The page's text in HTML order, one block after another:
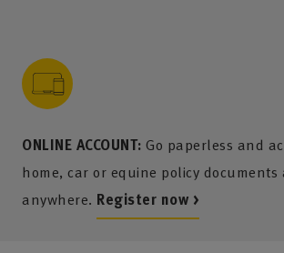
ONLINE ACCOUNT: Go paperless and
home, car or equine policy documents
anywhere. Register now >
content
menu
search
footer